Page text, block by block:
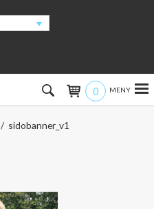
0
/ sidobanner_v1